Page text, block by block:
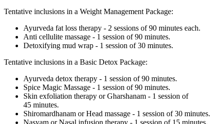
Tentative inclusions in a Weight Management Package:
Ayurveda fat loss therapy - 2 sessions of 90 minutes each.
Anti cellulite massage - 1 session of 90 minutes.
Detoxifying mud wrap - 1 session of 30 minutes.
Tentative inclusions in a Basic Detox Package:
Ayurveda detox therapy - 1 session of 90 minutes.
Spice Magic Massage - 1 session of 90 minutes.
Skin exfoliation therapy or Gharshanam - 1 session of
45 minutes.
Shiromardhanam or Head massage - 1 session of 30 minutes.